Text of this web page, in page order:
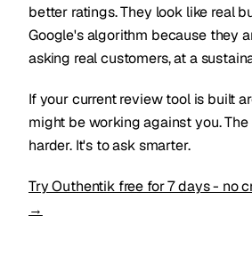
better ratings. They look like real
Google's algorithm because they
asking real customers, at a
If your current review tool is built
might be working against you.
harder. It's to ask smarter.
Try Outhentik free for 7 days - no
→